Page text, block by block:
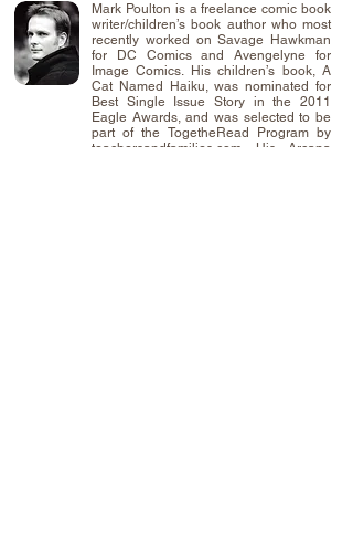
Mark Poulton is a freelance comic book
writer/children’s book author who most
recently worked on Savage Hawkman
for DC Comics and Avengelyne for
Image Comics. His children’s book, A
Cat Named Haiku, was nominated for
Best Single Issue Story in the 2011
Eagle Awards, and was selected to be
part of the TogetheRead Program by
teachersandfamilies.com. His Arcana